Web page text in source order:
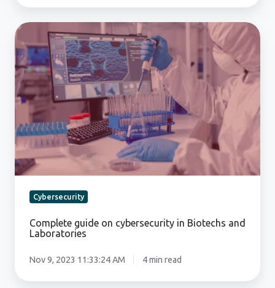
Complete
guide
on
cybersecurity
in
Biotechs
Laboratories
Cybersecurity
Complete guide on cybersecurity in Biotechs and
Laboratories
Nov 9, 2023 11:33:24 AM 4 min read